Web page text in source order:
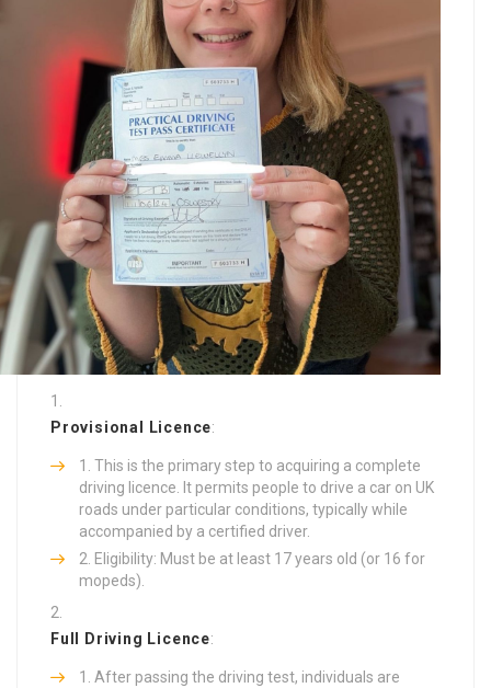
Provisional Licence:
This is the primary step to acquiring a complete
driving licence. It permits people to drive a car on UK
roads under particular conditions, typically while
accompanied by a certified driver.
Eligibility: Must be at least 17 years old (or 16 for
mopeds).
Full Driving Licence:
After passing the driving test, individuals are